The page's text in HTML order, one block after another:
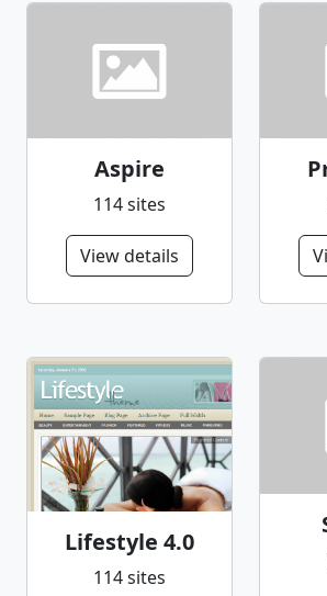
Aspire
114 sites
View details
Lifestyle 4.0
114 sites